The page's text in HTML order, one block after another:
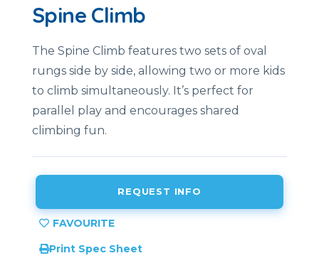
Spine Climb
The Spine Climb features two sets of oval
rungs side by side, allowing two or more kids
to climb simultaneously. It’s perfect for
parallel play and encourages shared
climbing fun.
REQUEST INFO
Print Spec Sheet